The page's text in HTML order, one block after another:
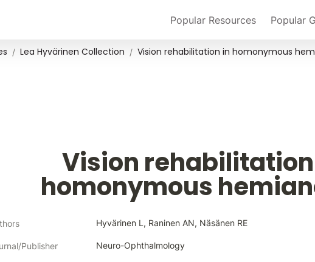
Popular Resources Popular
/ Lea Hyvärinen Collection / Vision rehabilitation in homonymous
Vision
homonymous
Hyvärinen L, Raninen AN, Näsänen RE
Publisher Neuro-Ophthalmology